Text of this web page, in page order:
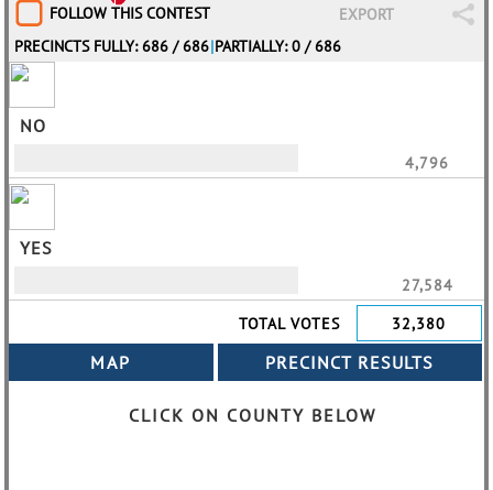
FOLLOW THIS CONTEST
EXPORT
PRECINCTS FULLY: 686 / 686|PARTIALLY: 0 / 686
NO
4,796
YES
27,584
TOTAL VOTES
32,380
CLICK ON COUNTY BELOW